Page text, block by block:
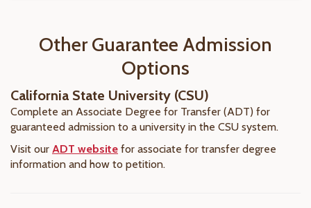
Other Guarantee Admission
Options
California State University (CSU)
Complete an Associate Degree for Transfer (ADT) for
guaranteed admission to a university in the CSU system.
Visit our ADT website for associate for transfer degree
information and how to petition.